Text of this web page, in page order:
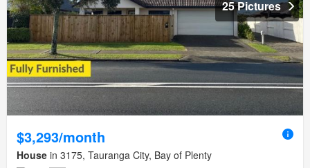
25 Pictures
$3,293/month
House in 3175, Tauranga City, Bay of Plenty